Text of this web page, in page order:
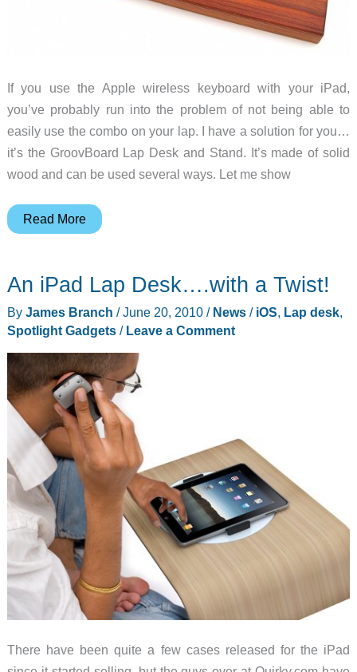
If you use the Apple wireless keyboard with your iPad,
you’ve probably run into the problem of not being able to
easily use the combo on your lap. I have a solution for you…
it’s the GroovBoard Lap Desk and Stand. It’s made of solid
wood and can be used several ways. Let me show
GroovBoard
&
Stand
review
Read More
An iPad Lap Desk….with a Twist!
By James Branch /June 20, 2010 / News/ iOS Lap desk,
Spotlight Gadgets/ Leave a Comment
There have been quite a few cases released for the iPad